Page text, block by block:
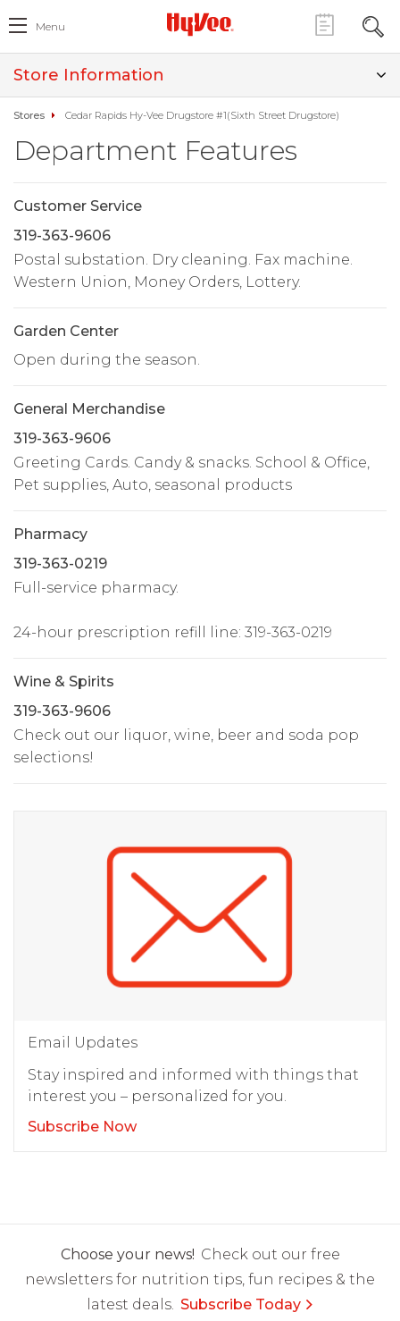
Menu
Store Information
Stores Cedar Rapids Hy-Vee Drugstore #1(Sixth Street Drugstore)
Department Features
Customer Service
319-363-9606
Postal substation. Dry cleaning. Fax machine.
Western Union, Money Orders, Lottery.
Garden Center
Open during the season.
General Merchandise
319-363-9606
Greeting Cards. Candy & snacks. School & Office,
Pet supplies, Auto, seasonal products
Pharmacy
319-363-0219
Full-service pharmacy.
24-hour prescription refill line: 319-363-0219
Wine & Spirits
319-363-9606
Check out our liquor, wine, beer and soda pop
selections!
Email Updates
Stay inspired and informed with things that
interest you – personalized for you.
Subscribe Now
Choose your news! Check out our free
newsletters for nutrition tips, fun recipes & the
latest deals. Subscribe Today